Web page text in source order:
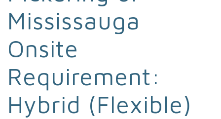
Mississauga
Onsite
Requirement:
Hybrid (Flexible)